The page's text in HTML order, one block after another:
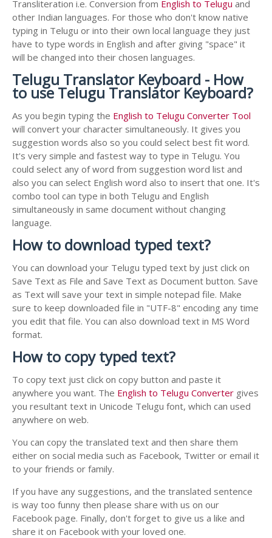
Transliteration i.e. Conversion from English to Telugu and
other Indian languages. For those who don't know native
typing in Telugu or into their own local language they just
have to type words in English and after giving "space" it
will be changed into their chosen languages.
Telugu Translator Keyboard - How
to use Telugu Translator Keyboard?
As you begin typing the English to Telugu Converter Tool
will convert your character simultaneously. It gives you
suggestion words also so you could select best fit word.
It's very simple and fastest way to type in Telugu. You
could select any of word from suggestion word list and
also you can select English word also to insert that one. It's
combo tool can type in both Telugu and English
simultaneously in same document without changing
language.
How to download typed text?
You can download your Telugu typed text by just click on
Save Text as File and Save Text as Document button. Save
as Text will save your text in simple notepad file. Make
sure to keep downloaded file in "UTF-8" encoding any time
you edit that file. You can also download text in MS Word
format.
How to copy typed text?
To copy text just click on copy button and paste it
anywhere you want. The English to Telugu Converter gives
you resultant text in Unicode Telugu font, which can used
anywhere on web.
You can copy the translated text and then share them
either on social media such as Facebook, Twitter or email it
to your friends or family.
If you have any suggestions, and the translated sentence
is way too funny then please share with us on our
Facebook page. Finally, don't forget to give us a like and
share it on Facebook with your loved one.